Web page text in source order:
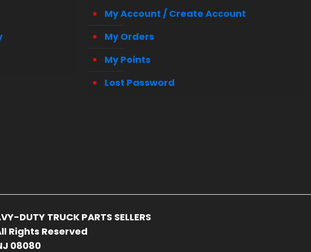
My Account / Create Account
My Orders
My Points
Lost Password
DUTY TRUCK PARTS SELLERS
Rights Reserved
08080